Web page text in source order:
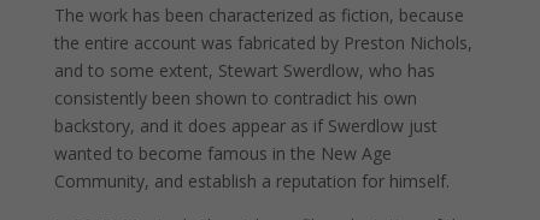
The work has been characterized as fiction, because
the entire account was fabricated by Preston Nichols,
and to some extent, Stewart Swerdlow, who has
consistently been shown to contradict his own
backstory, and it does appear as if Swerdlow just
wanted to become famous in the New Age
Community, and establish a reputation for himself.